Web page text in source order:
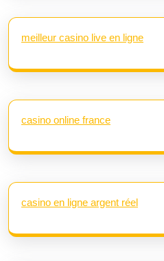
meilleur casino live en ligne
casino online france
casino en ligne argent réel